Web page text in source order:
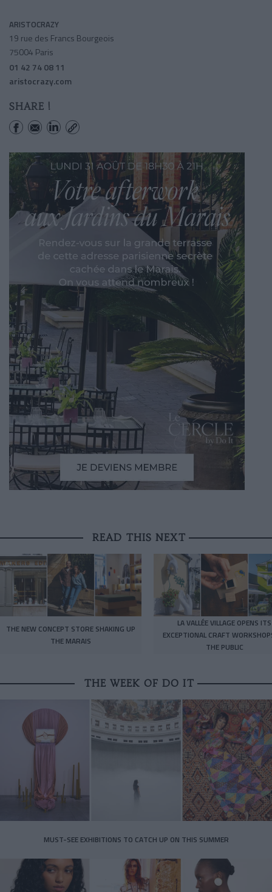
ARISTOCRAZY
19 rue des Francs Bourgeois
75004 Paris
01 42 74 08 11
aristocrazy.com
SHARE !
READ THIS NEXT
THE NEW CONCEPT STORE SHAKING UP
THE MARAIS
LA VALLÉE VILLAGE OPENS ITS
EXCEPTIONAL CRAFT
THE PUBLIC
THE WEEK OF DO IT
MUST-SEE EXHIBITIONS TO CATCH UP ON THIS SUMMER